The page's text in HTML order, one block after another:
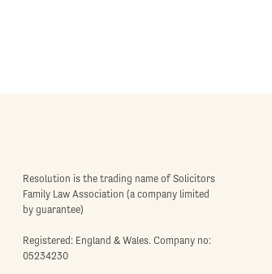
Resolution is the trading name of Solicitors
Family Law Association (a company limited
by guarantee)
Registered: England & Wales. Company no:
05234230